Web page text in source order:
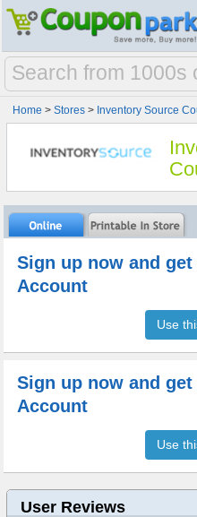
Home >Stores > Inventory Source
Sign up now and
Account
Use
Sign up now and
Account
Use
User Reviews